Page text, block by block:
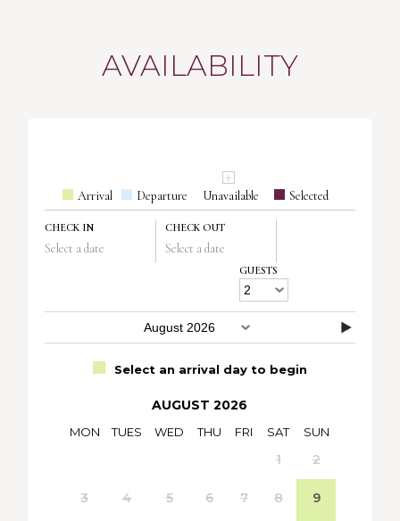
AVAILABILITY
Arrival Departure Unavailable Selected
CHECK IN
Select a date
CHECK OUT
Select a date
GUESTS
Select an arrival day to begin
AUGUST 2026
MON TUES WED THU FRI SAT SUN
1 2
3 4 5 6 7 8 9